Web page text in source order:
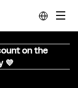
on the
💜